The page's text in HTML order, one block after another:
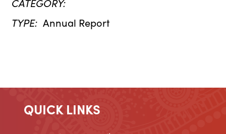
TYPE: Annual Report
QUICK LINKS